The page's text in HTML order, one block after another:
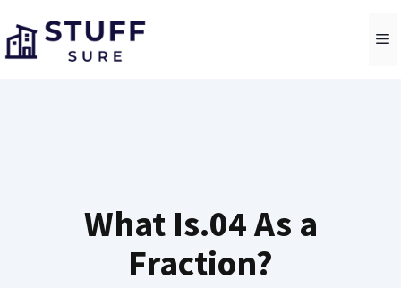
to
content
What Is.04 As a
Fraction?